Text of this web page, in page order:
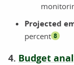
Projected
percent 8
4. Budget